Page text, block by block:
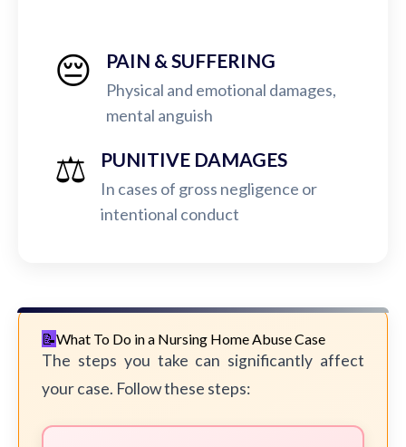
😔 PAIN & SUFFERING
Physical and emotional damages,
mental anguish
⚖️ PUNITIVE DAMAGES
In cases of gross negligence or
intentional conduct
What To Do in a Nursing Home Abuse Case
The steps you take can significantly affect
your case. Follow these steps: